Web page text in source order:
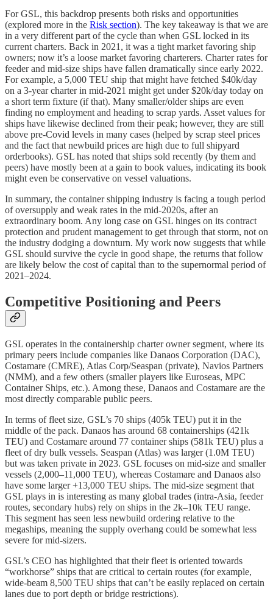
For GSL, this backdrop presents both risks and opportunities
(explored more in the Risk section). The key takeaway is that we are
in a very different part of the cycle than when GSL locked in its
current charters. Back in 2021, it was a tight market favoring ship
owners; now it’s a loose market favoring charterers. Charter rates for
feeder and mid-size ships have fallen dramatically since early 2022.
For example, a 5,000 TEU ship that might have fetched $40k/day
on a 3-year charter in mid-2021 might get under $20k/day today on
a short term fixture (if that). Many smaller/older ships are even
finding no employment and heading to scrap yards. Asset values for
ships have likewise declined from their peak; however, they are still
above pre-Covid levels in many cases (helped by scrap steel prices
and the fact that newbuild prices are high due to full shipyard
orderbooks). GSL has noted that ships sold recently (by them and
peers) have mostly been at a gain to book values, indicating its book
might even be conservative on vessel valuations.
In summary, the container shipping industry is facing a tough period
of oversupply and weak rates in the mid-2020s, after an
extraordinary boom. Any long case on GSL hinges on its contract
protection and prudent management to get through that storm, not on
the industry dodging a downturn. My work now suggests that while
GSL should survive the cycle in good shape, the returns that follow
are likely below the cost of capital than to the supernormal period of
2021–2024.
Competitive Positioning and Peers
GSL operates in the containership charter owner segment, where its
primary peers include companies like Danaos Corporation (DAC),
Costamare (CMRE), Atlas Corp/Seaspan (private), Navios Partners
(NMM), and a few others (smaller players like Euroseas, MPC
Container Ships, etc.). Among these, Danaos and Costamare are the
most directly comparable public peers.
In terms of fleet size, GSL’s 70 ships (405k TEU) put it in the
middle of the pack. Danaos has around 68 containerships (421k
TEU) and Costamare around 77 container ships (581k TEU) plus a
fleet of dry bulk vessels. Seaspan (Atlas) was larger (1.0M TEU)
but was taken private in 2023. GSL focuses on mid-size and smaller
vessels (2,000–11,000 TEU), whereas Costamare and Danaos also
have some larger +13,000 TEU ships. The mid-size segment that
GSL plays in is interesting as many global trades (intra-Asia, feeder
routes, secondary hubs) rely on ships in the 2k–10k TEU range.
This segment has seen less newbuild ordering relative to the
megaships, meaning the supply overhang could be somewhat less
severe for mid-sizers.
GSL’s CEO has highlighted that their fleet is oriented towards
“workhorse” ships that are critical to certain routes (for example,
wide-beam 8,500 TEU ships that can’t be easily replaced on certain
lanes due to port depth or bridge restrictions).